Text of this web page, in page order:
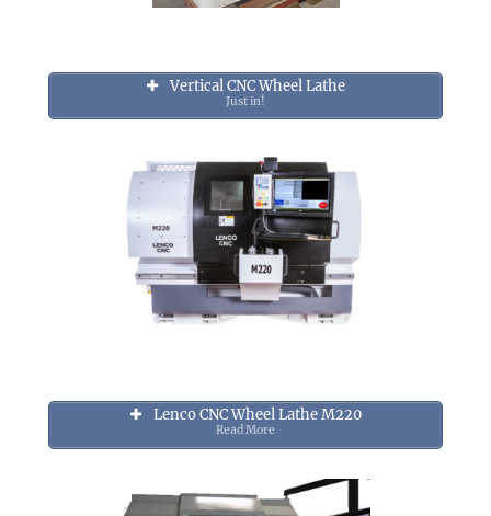
Vertical CNC Wheel Lathe
Just in!
Lenco CNC Wheel Lathe M220
Read More